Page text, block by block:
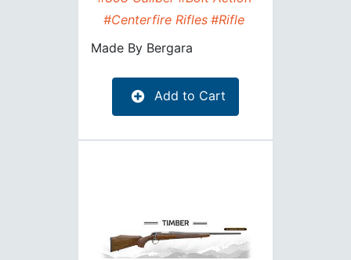
#Centerfire Rifles #Rifle
Made By Bergara
Add to Cart